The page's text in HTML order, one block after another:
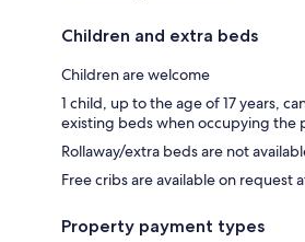
Children and extra beds
Children are welcome
1 child, up to the age of 17 years,
existing beds when occupying the
Rollaway/extra beds are not
Free cribs are available on request
Property payment types